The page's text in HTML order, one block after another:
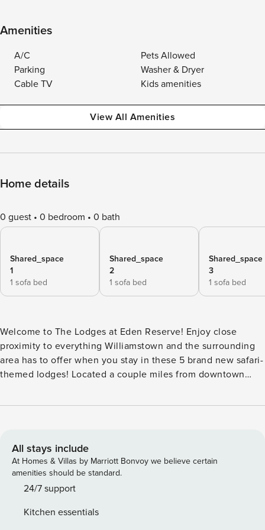
Amenities
A/C
Pets Allowed
Parking
Washer & Dryer
Cable TV
Kids amenities
View All Amenities
Home details
0 guest 0 bedroom 0 bath
Shared_space
1
1 sofa bed
Shared_space
2
1 sofa bed
Shared_space
3
1 sofa bed
Welcome to The Lodges at Eden Reserve! Enjoy close
proximity to everything Williamstown and the surrounding
area has to offer when you stay in these 5 brand new safari-
themed lodges! Located a couple miles from downtown
75. Easy access to Williamstown Lake and the Ark
individually as well! (Additional fees for pets) These
gorgeous "safari lodges" have everything you need for a
group getaway in Williamstown KY! Inside each of the 5
homes you will find a lovely kitchen, supplied with all the
refrigerator, microwave, toaster, and coffee maker. Coffee
All stays include
At Homes & Villas by Marriott Bonvoy we believe certain
amenities should be standard.
24/7 support
Kitchen essentials